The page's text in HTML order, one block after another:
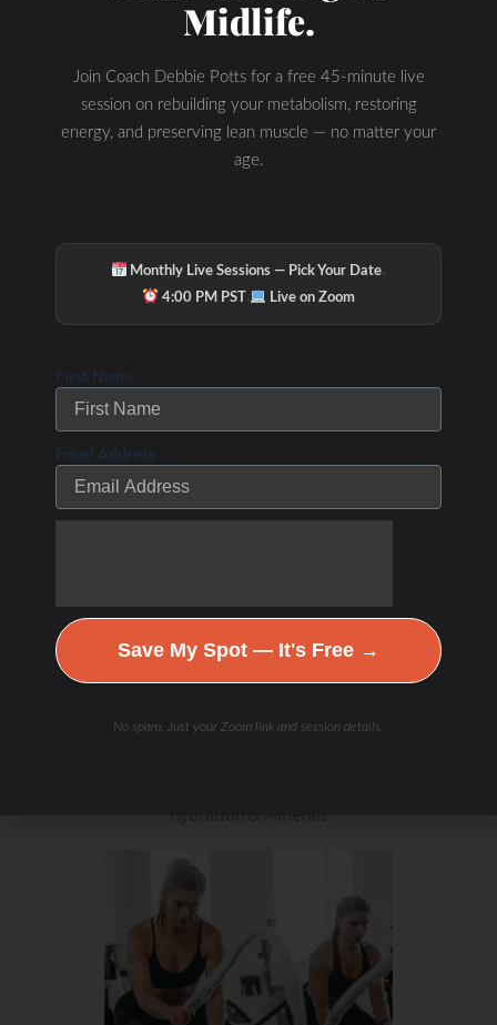
Midlife.
Join Coach Debbie Potts for a free 45-minute live
session on rebuilding your metabolism, restoring
energy, and preserving lean muscle — no matter your
age.
Monthly Live Sessions — Pick Your Date·
4:00 PM PST· Live on Zoom
First Name
Email Address
Save My Spot — It's Free →
No spam. Just your Zoom link and session details.